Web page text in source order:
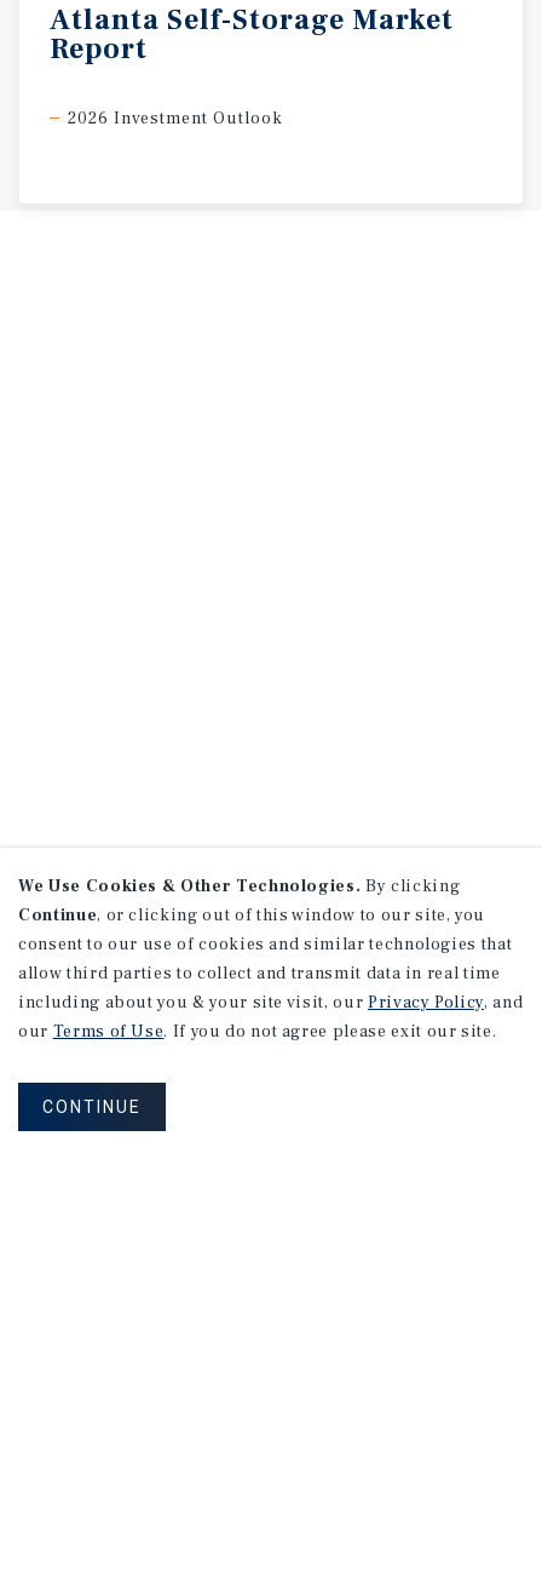
Atlanta Self-Storage Market
Report
2026 Investment Outlook
We Use Cookies & Other Technologies. By clicking
Continue, or clicking out of this window to our site, you
consent to our use of cookies and similar technologies that
allow third parties to collect and transmit data in real time
including about you & your site visit, our Privacy Policy, and
our Terms of Use. If you do not agree please exit our site.
CONTINUE